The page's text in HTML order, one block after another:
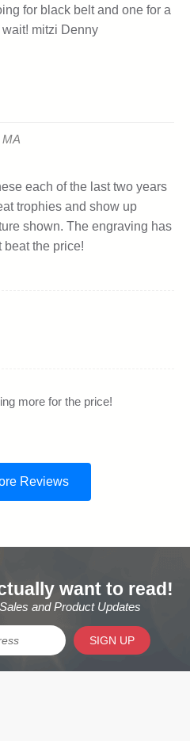
want to read!
and Product Updates
SIGN UP